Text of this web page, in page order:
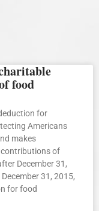
food
for
Americans
makes
of
December 31,
31, 2015,
for food
Page Page